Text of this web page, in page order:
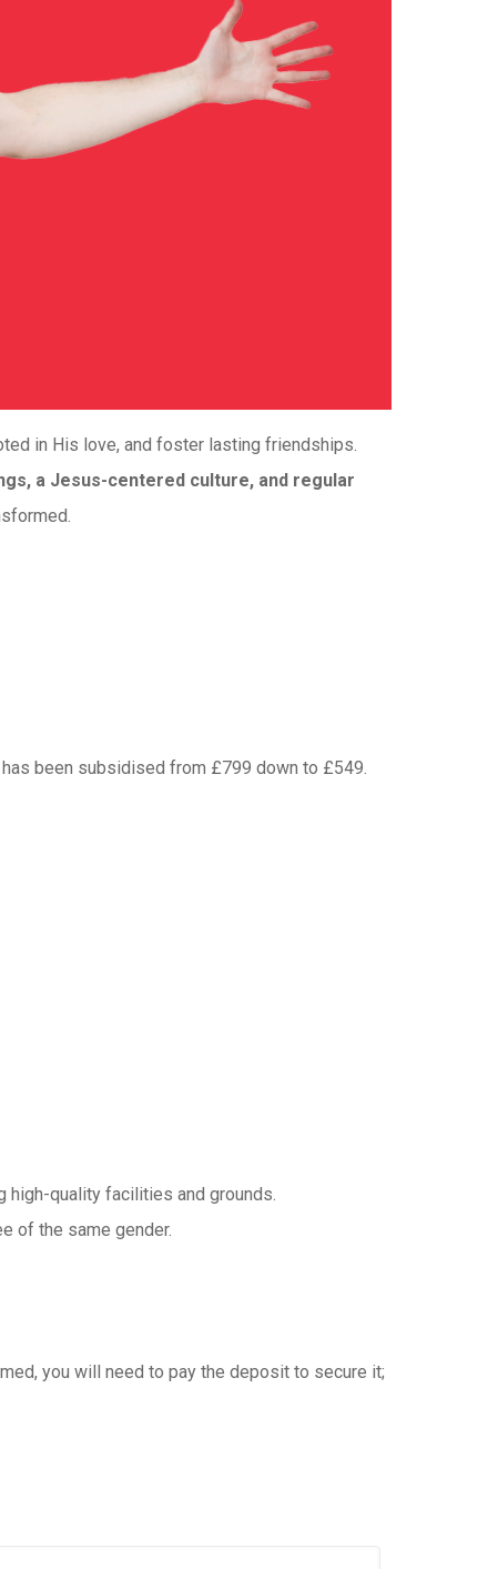
in His love, and foster lasting friendships.
a Jesus-centered culture, and regular
been subsidised from £799 down to £549.
high-quality facilities and grounds.
of the same gender.
you will need to pay the deposit to secure it;